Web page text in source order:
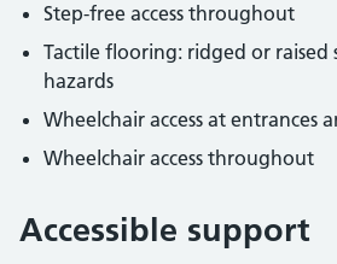
Step-free access throughout
Tactile flooring: ridged or raised
hazards
Wheelchair access at entrances
Wheelchair access throughout
Accessible support